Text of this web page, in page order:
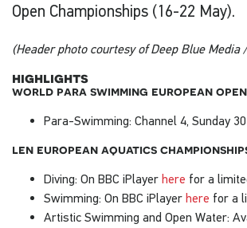
Open Championships (16-22 May).
(Header photo courtesy of Deep Blue Media
highlights
world para swimming european
Para-Swimming: Channel 4, Sunday
len european aquatics
Diving: On BBC iPlayer here for a
Swimming: On BBC iPlayer here for a
Artistic Swimming and Open Water: